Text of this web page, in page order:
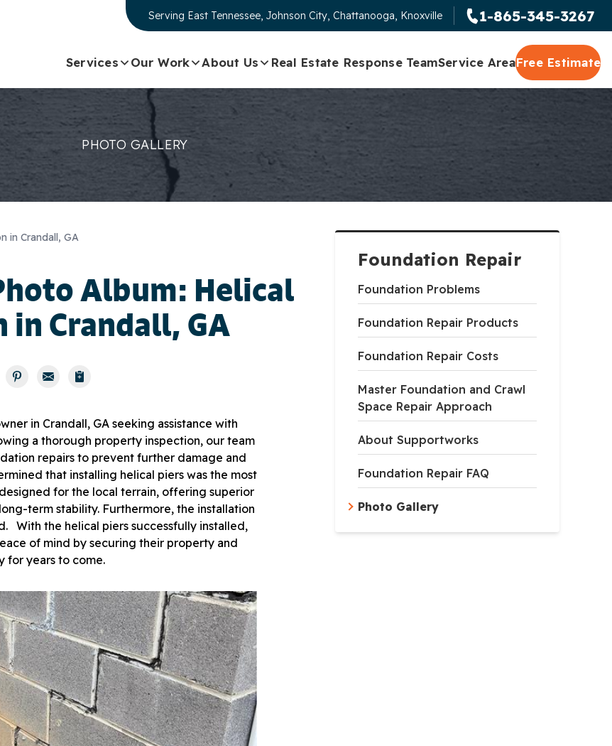
Serving East Tennessee, Johnson City, Chattanooga, Knoxville 1-865-345-3267
Services Our Work About Us Real Estate Response TeamService AreaFree Estimate
PHOTO GALLERY
Foundation Repair
Foundation Problems
Foundation Repair Products
Foundation Repair Costs
Master Foundation and Crawl
Space Repair Approach
About Supportworks
Foundation Repair FAQ
Photo Gallery
in Crandall, GA
Album: Helical
Crandall, GA
in Crandall, GA seeking assistance with
a thorough property inspection, our team
repairs to prevent further damage and
that installing helical piers was the most
for the local terrain, offering superior
term stability. Furthermore, the installation
With the helical piers successfully installed,
of mind by securing their property and
for years to come.